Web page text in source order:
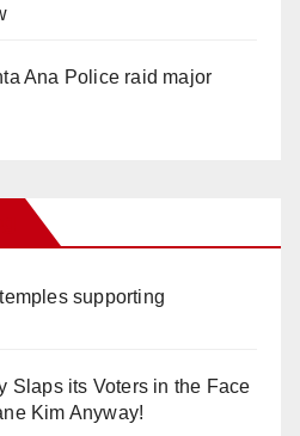
Ana Police raid major
supporting
Slaps its Voters in the Face
Kim Anyway!